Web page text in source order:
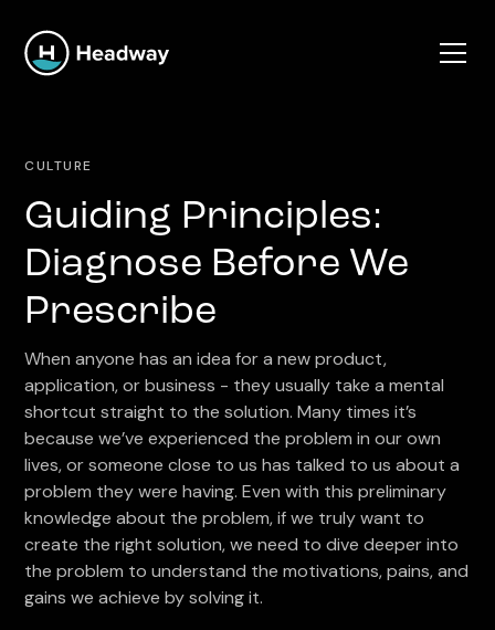
CULTURE
Guiding Principles:
Diagnose Before We
Prescribe
When anyone has an idea for a new product,
application, or business - they usually take a mental
shortcut straight to the solution. Many times it’s
because we’ve experienced the problem in our own
lives, or someone close to us has talked to us about a
problem they were having. Even with this preliminary
knowledge about the problem, if we truly want to
create the right solution, we need to dive deeper into
the problem to understand the motivations, pains, and
gains we achieve by solving it.